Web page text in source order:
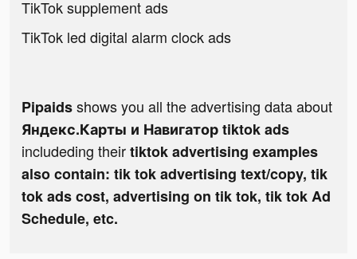
TikTok supplement ads
TikTok led digital alarm clock ads
Pipaidsshows you all the advertising data about
Яндекс.Карты и Навигатор tiktok ads
includeding theirtiktok advertising examples
also contain: tik tok advertising text/copy, tik
tok ads cost, advertising on tik tok, tik tok Ad
Schedule, etc.